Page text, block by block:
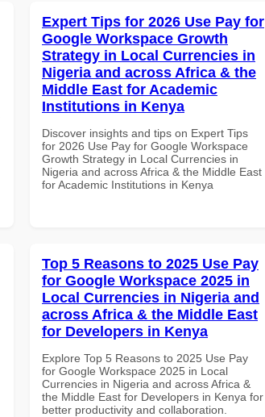
Expert Tips for 2026 Use Pay for
Google Workspace Growth
Strategy in Local Currencies in
Nigeria and across Africa & the
Middle East for Academic
Institutions in Kenya
Discover insights and tips on Expert Tips
for 2026 Use Pay for Google Workspace
Growth Strategy in Local Currencies in
Nigeria and across Africa & the Middle East
for Academic Institutions in Kenya
Top 5 Reasons to 2025 Use Pay
for Google Workspace 2025 in
Local Currencies in Nigeria and
across Africa & the Middle East
for Developers in Kenya
Explore Top 5 Reasons to 2025 Use Pay
for Google Workspace 2025 in Local
Currencies in Nigeria and across Africa &
the Middle East for Developers in Kenya for
better productivity and collaboration.